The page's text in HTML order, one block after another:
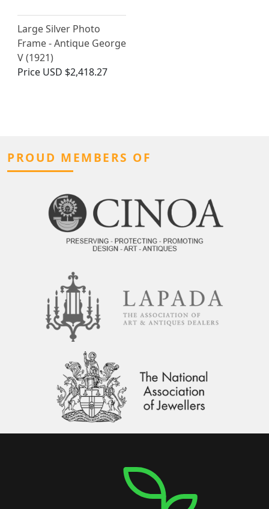
Large Silver Photo
Frame - Antique George
V (1921)
Price USD $2,418.27
PROUD MEMBERS OF